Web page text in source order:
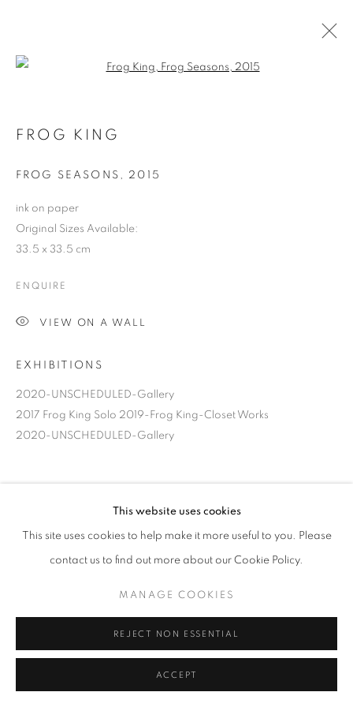
SITE BY ARTLOGIC
This website uses cookies
This site uses cookies to help make it more useful to you. Please
contact us to find out more about our Cookie Policy.
MANAGE COOKIES
REJECT NON ESSENTIAL
ACCEPT
FROG KING
FROG SEASONS , 2015
ink on paper
Original Sizes Available:
33.5 x 33.5 cm
ENQUIRE
VIEW ON A WALL
EXHIBITIONS
2020-UNSCHEDULED-Gallery
2017 Frog King Solo 2019-Frog King-Closet Works
2020-UNSCHEDULED-Gallery